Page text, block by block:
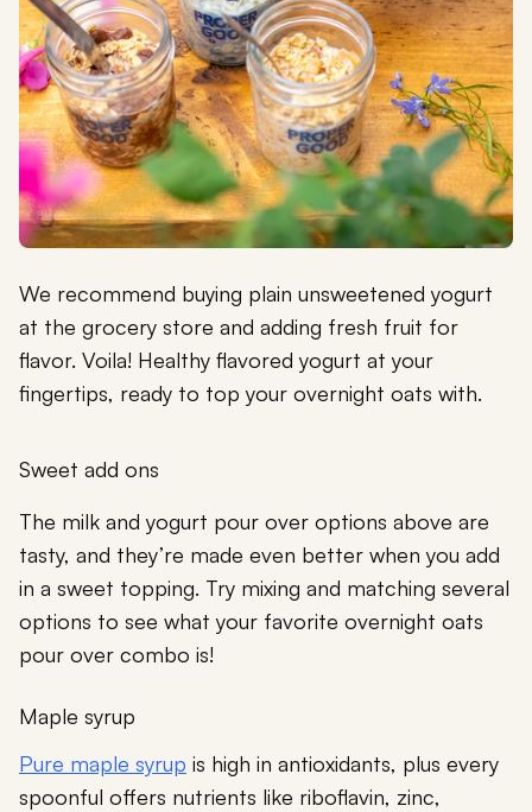
We recommend buying plain unsweetened yogurt
at the grocery store and adding fresh fruit for
flavor. Voila! Healthy flavored yogurt at your
fingertips, ready to top your overnight oats with.
Sweet add ons
The milk and yogurt pour over options above are
tasty, and they’re made even better when you add
in a sweet topping. Try mixing and matching several
options to see what your favorite overnight oats
pour over combo is!
Maple syrup
Pure maple syrup is high in antioxidants, plus every
spoonful offers nutrients like riboflavin, zinc,